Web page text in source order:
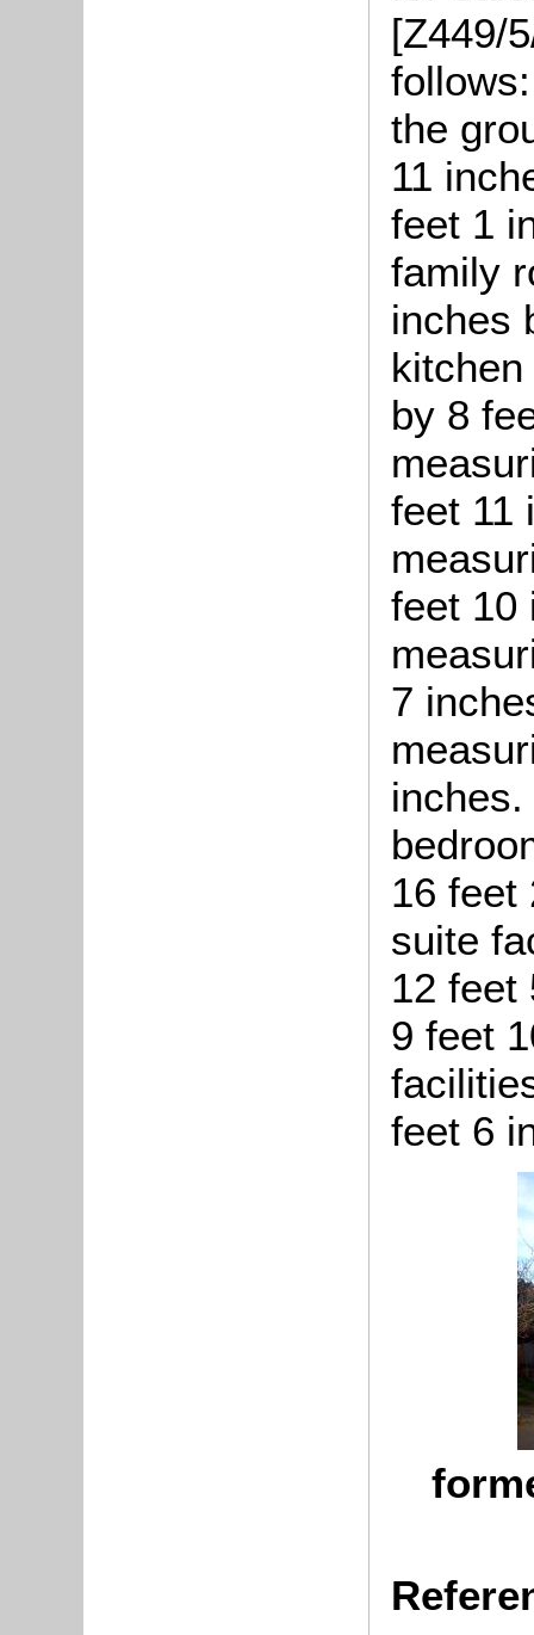
[Z449/
the
11
feet 1
family
inches
by 8
feet 11
feet 10
7
16 feet
suite
12 feet
9 feet
feet 6